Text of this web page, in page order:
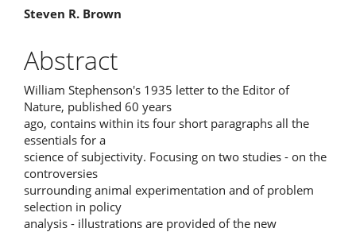
Main
Article
Content
Steven R. Brown
Abstract
William Stephenson's 1935 letter to the Editor of
Nature, published 60 years
ago, contains within its four short paragraphs all the
essentials for a
science of subjectivity. Focusing on two studies - on the
controversies
surrounding animal experimentation and of problem
selection in policy
analysis - illustrations are provided of the new